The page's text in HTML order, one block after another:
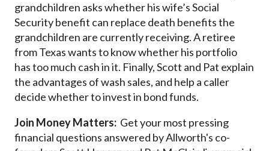
grandchildren asks whether his wife’s Social
Security benefit can replace death benefits the
grandchildren are currently receiving. A retiree
from Texas wants to know whether his portfolio
has too much cash in it. Finally, Scott and Pat explain
the advantages of wash sales, and help a caller
decide whether to invest in bond funds.
Join Money Matters: Get your most pressing
financial questions answered by Allworth's co-